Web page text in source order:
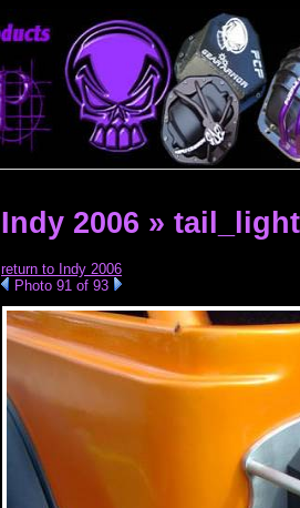
Indy 2006 » tail_light
return to Indy 2006
Photo 91 of 93